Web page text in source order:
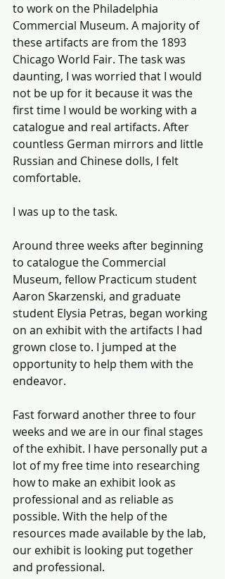
to work on the Philadelphia
Commercial Museum. A majority of
these artifacts are from the 1893
Chicago World Fair. The task was
daunting, I was worried that I would
not be up for it because it was the
first time I would be working with a
catalogue and real artifacts. After
countless German mirrors and little
Russian and Chinese dolls, I felt
comfortable.
I was up to the task.
Around three weeks after beginning
to catalogue the Commercial
Museum, fellow Practicum student
Aaron Skarzenski, and graduate
student Elysia Petras, began working
on an exhibit with the artifacts I had
grown close to. I jumped at the
opportunity to help them with the
endeavor.
Fast forward another three to four
weeks and we are in our final stages
of the exhibit. I have personally put a
lot of my free time into researching
how to make an exhibit look as
professional and as reliable as
possible. With the help of the
resources made available by the lab,
our exhibit is looking put together
and professional.